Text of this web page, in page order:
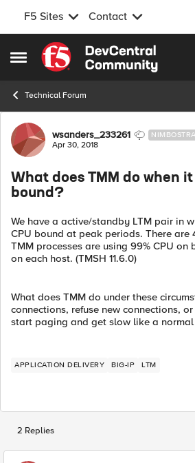
F5 Sites Contact
Open Side Menu
Skip to content
Technical Forum
Forum Discussion
wsanders_233261
Apr 30, 2018
What does TMM do when it
bound?
We have a active/standby LTM pair in
CPU bound at peak periods. There are
TMM processes are using 99% CPU
on each host. (TMSH 11.6.0)
What does TMM do under these
connections, refuse new connections,
start paging and get slow like a normal
APPLICATION DELIVERY BIG-IP LTM
2 Replies